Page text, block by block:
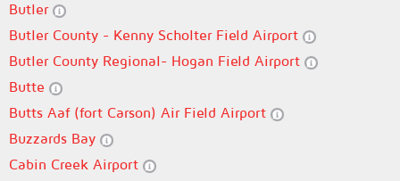
Butler
Butler County - Kenny Scholter Field Airport
Butler County Regional- Hogan Field Airport
Butte
Butts Aaf (fort Carson) Air Field Airport
Buzzards Bay
Cabin Creek Airport